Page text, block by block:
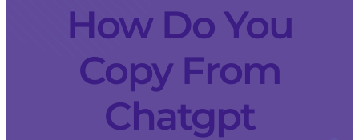
How Do You
Copy From
Chatgpt